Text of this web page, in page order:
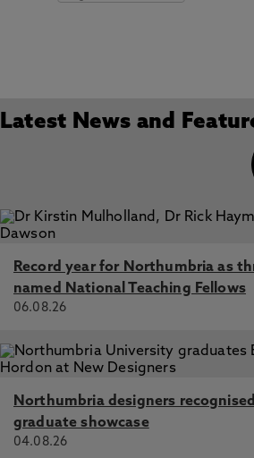
Latest News and
Record year for Northumbria as
named National Teaching Fellows
06.08.26
Northumbria designers
graduate showcase
04.08.26